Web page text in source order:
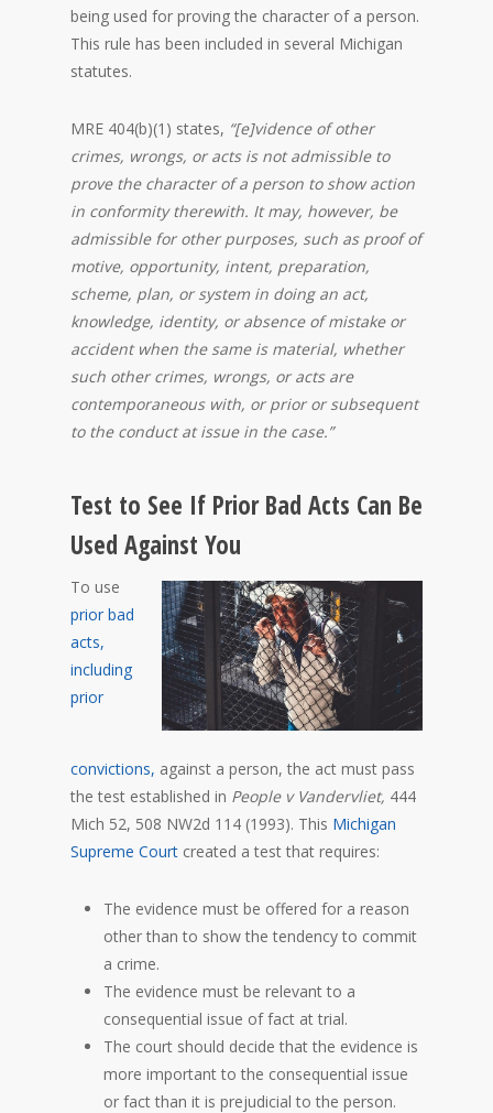
being used for proving the character of a person.
This rule has been included in several Michigan
statutes.
MRE 404(b)(1) states, “[e]vidence of other
crimes, wrongs, or acts is not admissible to
prove the character of a person to show action
in conformity therewith. It may, however, be
admissible for other purposes, such as proof of
motive, opportunity, intent, preparation,
scheme, plan, or system in doing an act,
knowledge, identity, or absence of mistake or
accident when the same is material, whether
such other crimes, wrongs, or acts are
contemporaneous with, or prior or subsequent
to the conduct at issue in the case.”
Test to See If Prior Bad Acts Can Be
Used Against You
To use
prior bad
acts,
including
prior
convictions, against a person, the act must pass
the test established in People v Vandervliet, 444
Mich 52, 508 NW2d 114 (1993). This Michigan
Supreme Court created a test that requires:
The evidence must be offered for a reason
other than to show the tendency to commit
a crime.
The evidence must be relevant to a
consequential issue of fact at trial.
The court should decide that the evidence is
more important to the consequential issue
or fact than it is prejudicial to the person.